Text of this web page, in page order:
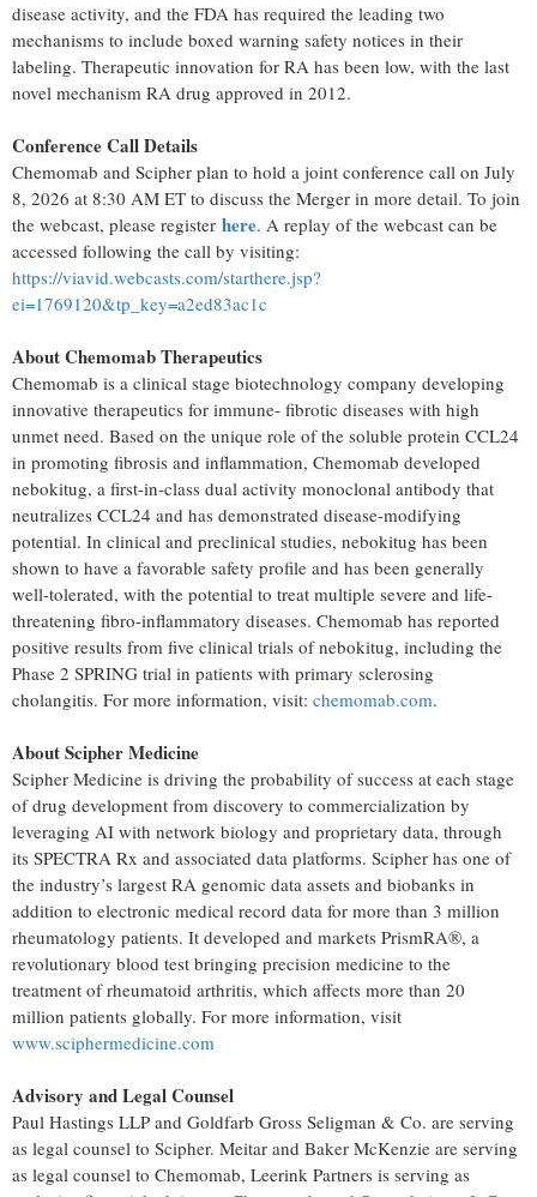
disease activity, and the FDA has required the leading two
mechanisms to include boxed warning safety notices in their
labeling. Therapeutic innovation for RA has been low, with the last
novel mechanism RA drug approved in 2012.
Conference Call Details
Chemomab and Scipher plan to hold a joint conference call on July
8, 2026 at 8:30 AM ET to discuss the Merger in more detail. To join
the webcast, please register here. A replay of the webcast can be
accessed following the call by visiting:
https://viavid.webcasts.com/starthere.jsp?
ei=1769120&tp_key=a2ed83ac1c
About Chemomab Therapeutics
Chemomab is a clinical stage biotechnology company developing
innovative therapeutics for immune- fibrotic diseases with high
unmet need. Based on the unique role of the soluble protein CCL24
in promoting fibrosis and inflammation, Chemomab developed
nebokitug, a first-in-class dual activity monoclonal antibody that
neutralizes CCL24 and has demonstrated disease-modifying
potential. In clinical and preclinical studies, nebokitug has been
shown to have a favorable safety profile and has been generally
well-tolerated, with the potential to treat multiple severe and life-
threatening fibro-inflammatory diseases. Chemomab has reported
positive results from five clinical trials of nebokitug, including the
Phase 2 SPRING trial in patients with primary sclerosing
cholangitis. For more information, visit: chemomab.com.
About Scipher Medicine
Scipher Medicine is driving the probability of success at each stage
of drug development from discovery to commercialization by
leveraging AI with network biology and proprietary data, through
its SPECTRA Rx and associated data platforms. Scipher has one of
the industry’s largest RA genomic data assets and biobanks in
addition to electronic medical record data for more than 3 million
rheumatology patients. It developed and markets PrismRA®, a
revolutionary blood test bringing precision medicine to the
treatment of rheumatoid arthritis, which affects more than 20
million patients globally. For more information, visit
www.sciphermedicine.com
Advisory and Legal Counsel
Paul Hastings LLP and Goldfarb Gross Seligman & Co. are serving
as legal counsel to Scipher. Meitar and Baker McKenzie are serving
as legal counsel to Chemomab, Leerink Partners is serving as